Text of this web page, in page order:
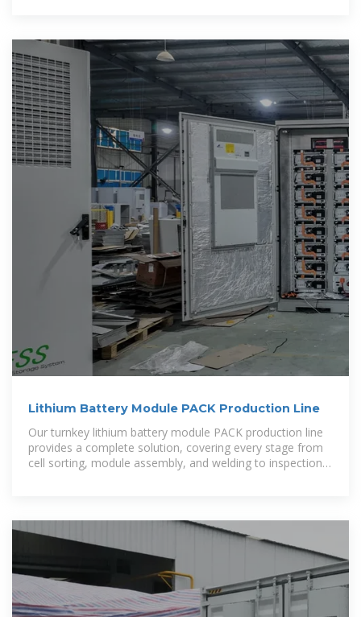
Lithium Battery Module PACK Production Line
Our turnkey lithium battery module PACK production line
provides a complete solution, covering every stage from
cell sorting, module assembly, and welding to inspection